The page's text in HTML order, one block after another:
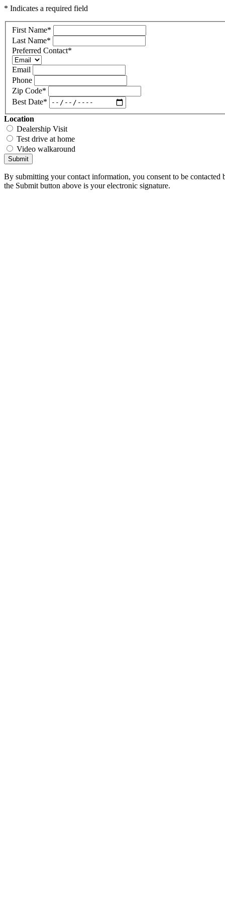
* Indicates a required field
First Name*
Last Name*
Preferred Contact*
Email
Phone
Zip Code*
Best Date*
Location
Dealership Visit
Test drive at home
Video walkaround
Submit
By submitting your contact information, you consent to be
the Submit button above is your electronic signature.